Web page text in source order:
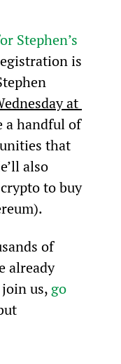
Stephen’s
is
at
a handful of
that
also
to buy
of
already
us, go